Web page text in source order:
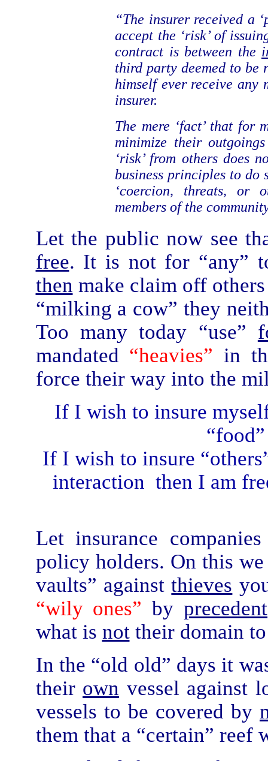
“The insurer received a
accept the ‘risk’ of
contract is between the
third party deemed to be
himself ever receive any
insurer.
The mere ‘fact’ that for
minimize their
‘risk’ from others does
business principles to do
‘coercion, threats, or
members of the
Let the public now see
free. It is not for “any”
then make claim off
“milking a cow” they
Too many today “use”
mandated “heavies” in
force their way into the
If I wish to insure
If I wish to insure
interaction then I am
Let insurance
policy holders. On this
vaults” againstthieves
“wily ones” byprecedent
what is nottheir domain to
In the “old old” days it
their own vessel against
vessels to be covered by
them that a “certain” reef